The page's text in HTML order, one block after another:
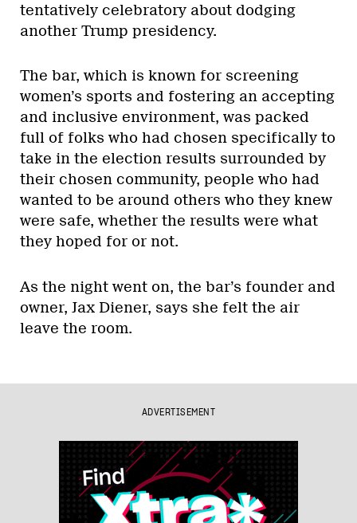
tentatively celebratory about dodging
another Trump presidency.
The bar, which is known for screening
women’s sports and fostering an accepting
and inclusive environment, was packed
full of folks who had chosen specifically to
take in the election results surrounded by
their chosen community, people who had
wanted to be around others who they knew
were safe, whether the results were what
they hoped for or not.
As the night went on, the bar’s founder and
owner, Jax Diener, says she felt the air
leave the room.
ADVERTISEMENT